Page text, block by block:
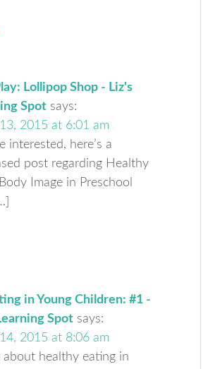
Lollipop Shop - Liz's
Spot says:
2015 at 6:01 am
interested, here’s a
post regarding Healthy
Image in Preschool
in Young Children: #1 -
Spot says:
2015 at 8:06 am
about healthy eating in